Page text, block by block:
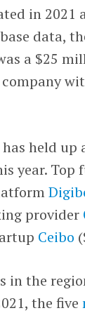
in 2021
data,
a $25
held
year.
provider
Ceibo
in the
the five